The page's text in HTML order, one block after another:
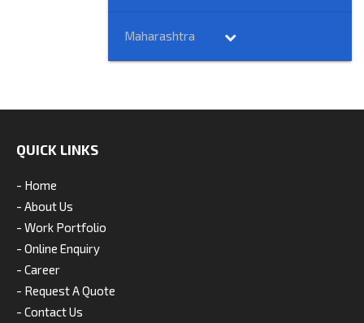
Maharashtra
QUICK LINKS
- Home
- About Us
- Work Portfolio
- Online Enquiry
- Career
- Request A Quote
- Contact Us